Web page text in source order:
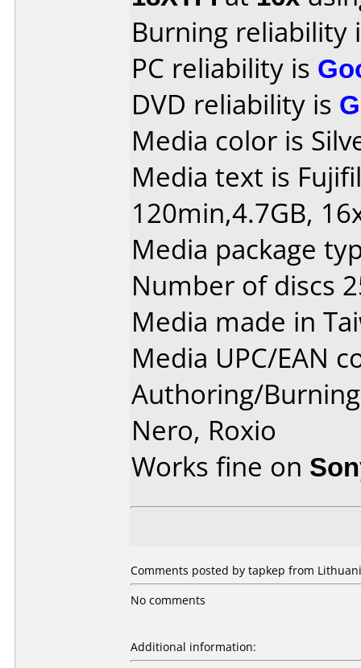
Burning reliability
PC reliability is
DVD reliability is
Media color is
Media text is
120min,4.7GB,
Media package
Number of discs
Media made in
Media UPC/EAN
Authoring/
Nero, Roxio
Works fine on
Comments posted by tapkep from
No comments
Additional information: